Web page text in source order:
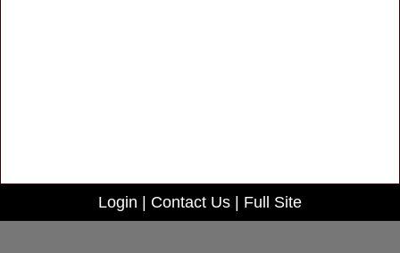
Login Contact Us Full Site